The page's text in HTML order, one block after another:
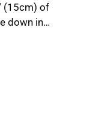
(15cm) of
down in…